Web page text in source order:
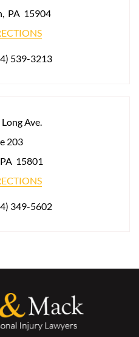
, PA 15904
539-3213
Ave.
203
PA 15801
349-5602